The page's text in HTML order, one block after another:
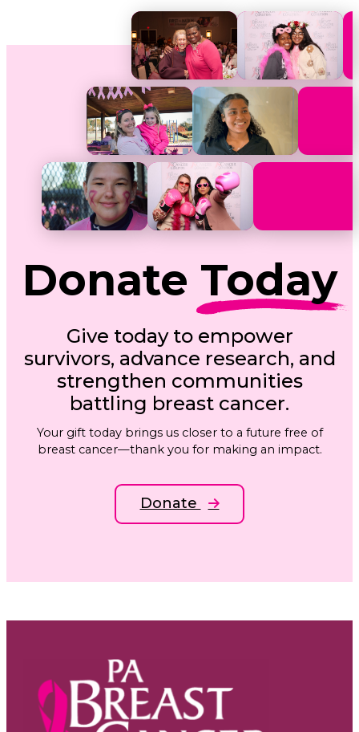
Donate Today
Give today to empower
survivors, advance research, and
strengthen communities
battling breast cancer.
Your gift today brings us closer to a future free of
breast cancer—thank you for making an impact.
Donate